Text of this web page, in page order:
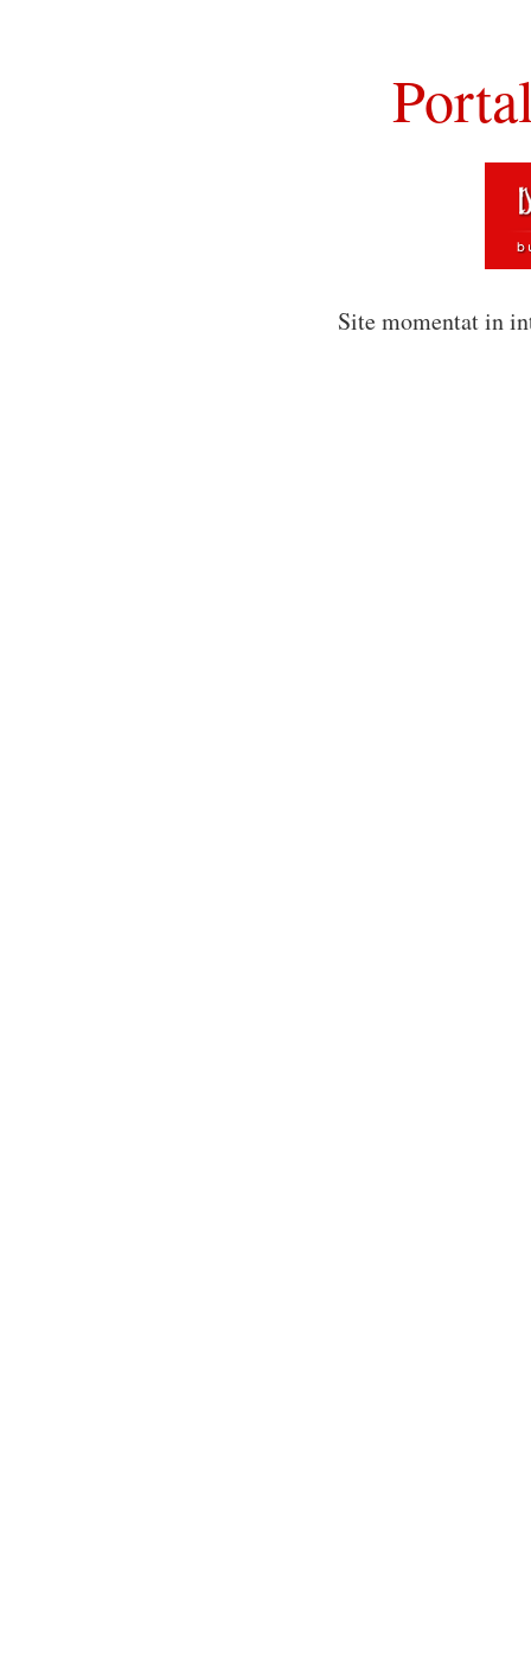
Site momentat in